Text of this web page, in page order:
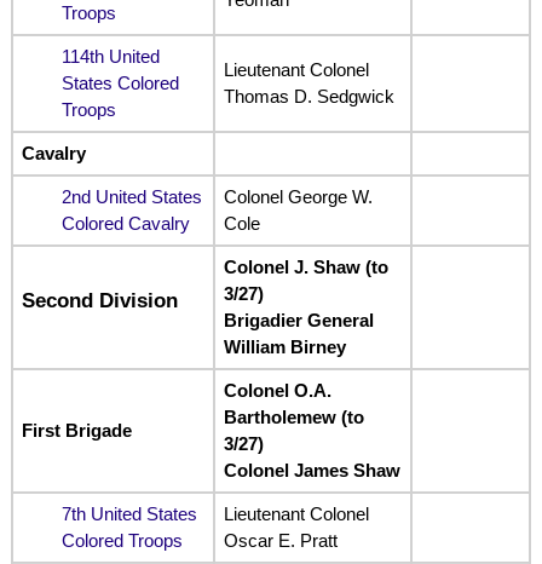
Troops
114th United
States Colored
Troops
Lieutenant Colonel
Thomas D. Sedgwick
Cavalry
2nd United States
Colored Cavalry
Colonel George W.
Cole
Second Division
Colonel J. Shaw (to
3/27)
Brigadier General
William Birney
First Brigade
Colonel O.A.
Bartholemew (to
3/27)
Colonel James Shaw
7th United States
Colored Troops
Lieutenant Colonel
Oscar E. Pratt